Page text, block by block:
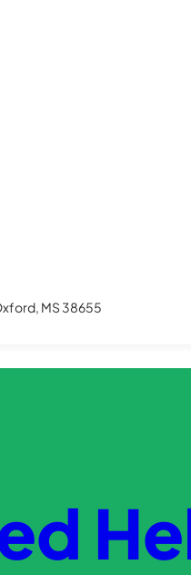
MS 38655